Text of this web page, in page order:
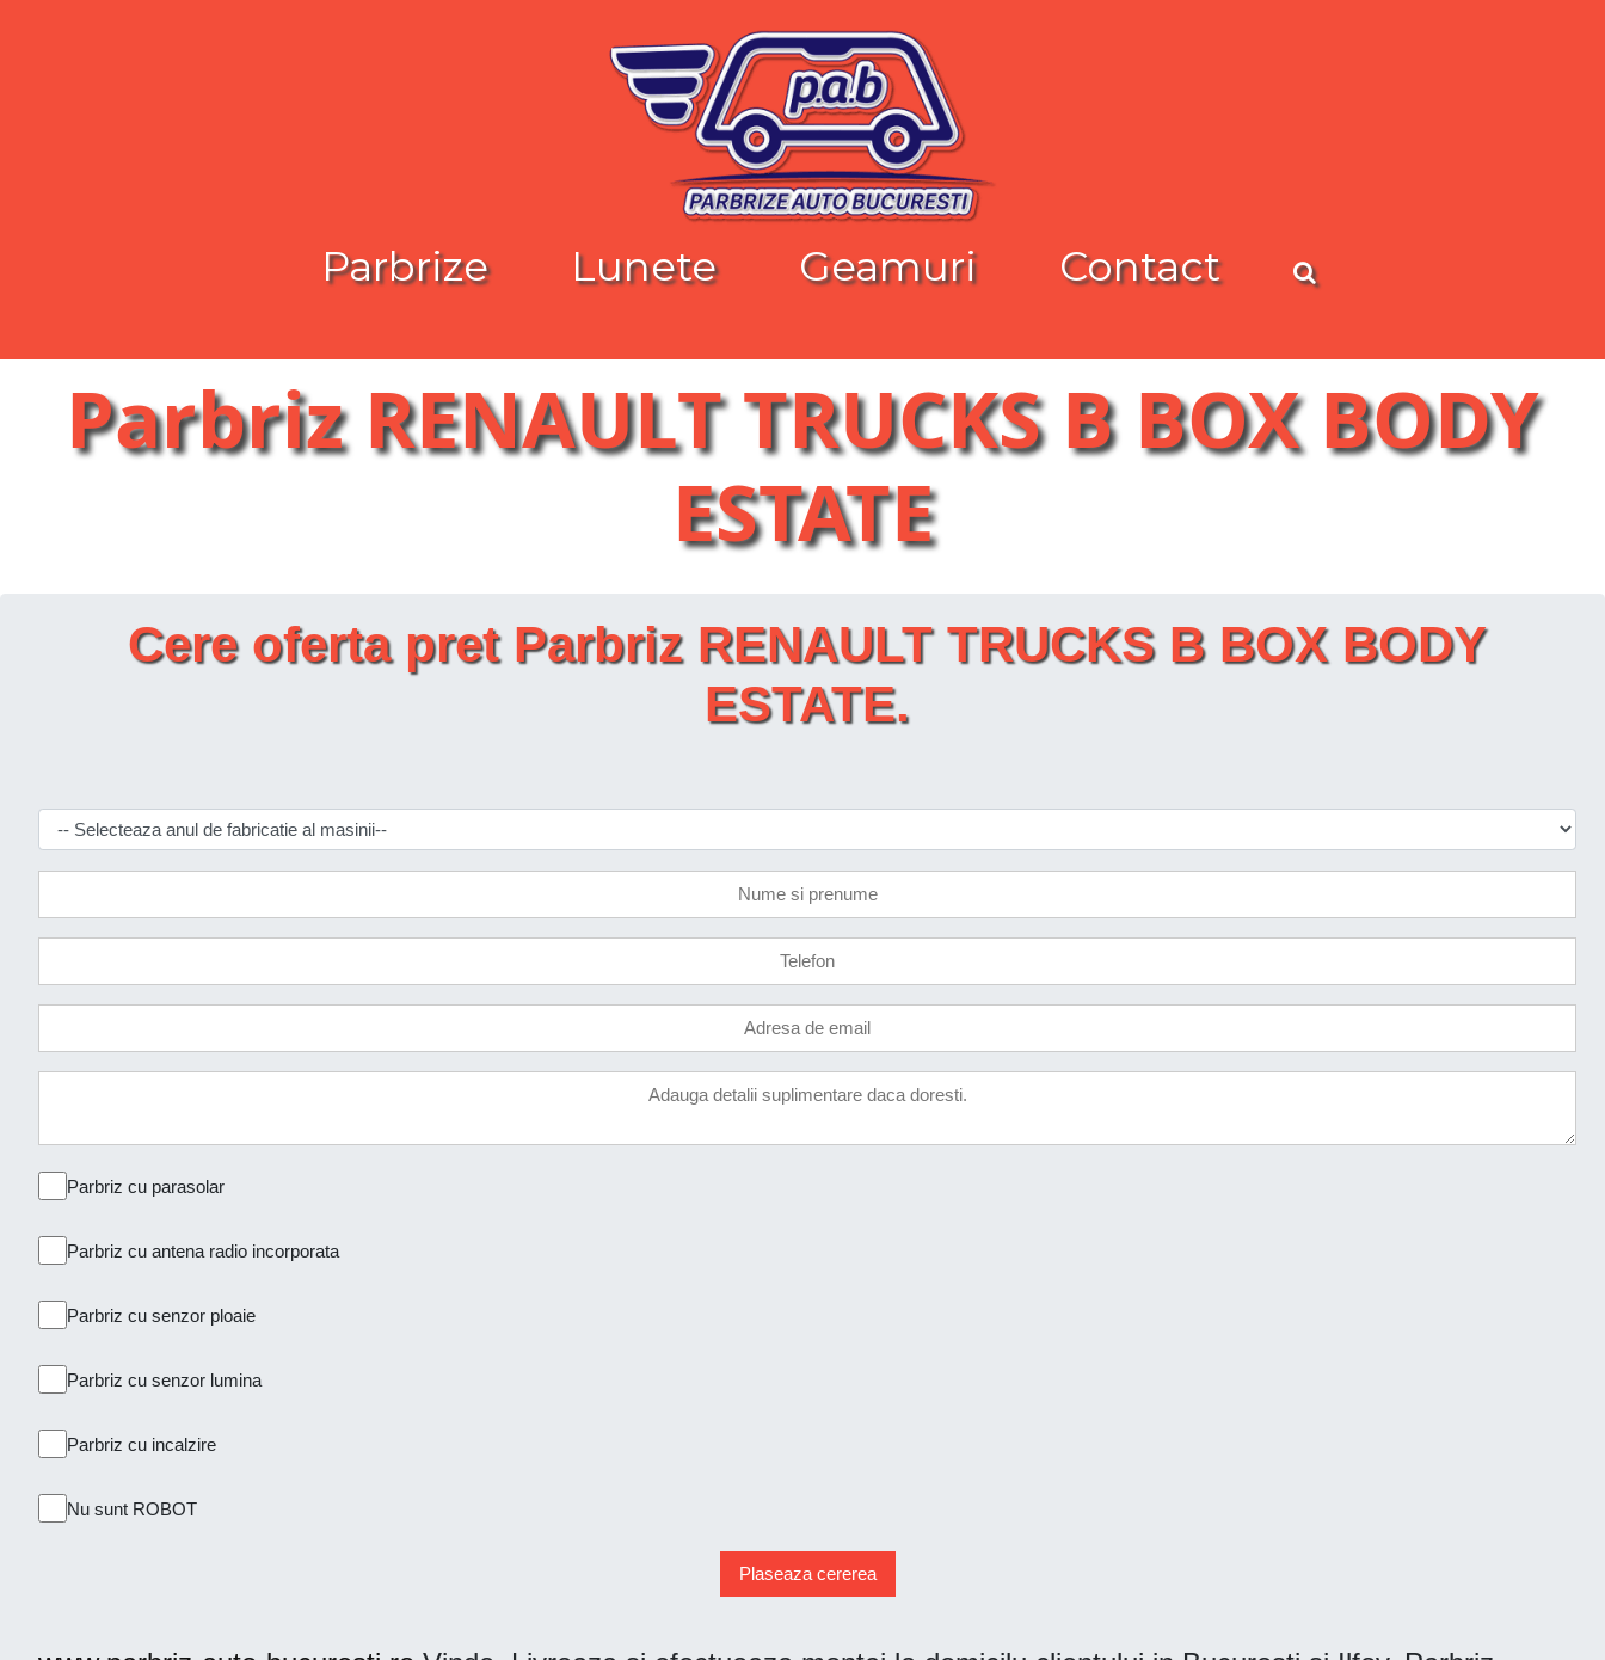
Parbrize Lunete Geamuri Contact
Parbriz RENAULT TRUCKS B BOX BODY
ESTATE
Cere oferta pret Parbriz RENAULT TRUCKS B BOX BODY
ESTATE.
Parbriz cu parasolar
Parbriz cu antena radio incorporata
Parbriz cu senzor ploaie
Parbriz cu senzor lumina
Parbriz cu incalzire
Nu sunt ROBOT
Plaseaza cererea